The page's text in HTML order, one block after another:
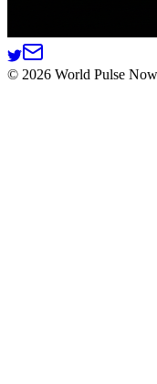
© 2026 World Pulse